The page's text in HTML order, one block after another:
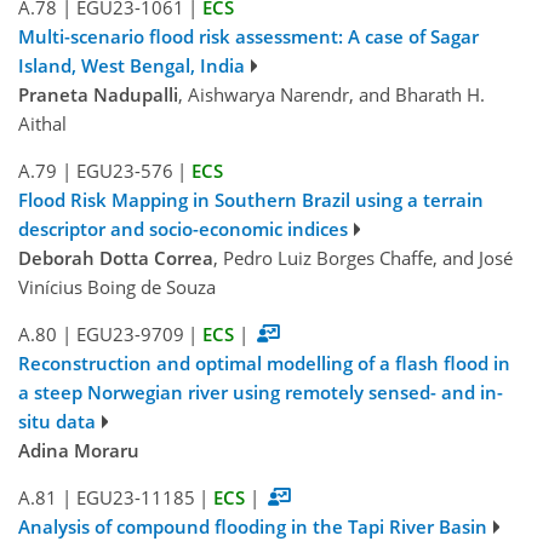
A.78 | EGU23-1061 | ECS
Multi-scenario flood risk assessment: A case of Sagar
Island, West Bengal, India
Praneta Nadupalli, Aishwarya Narendr, and Bharath H.
Aithal
A.79 | EGU23-576 | ECS
Flood Risk Mapping in Southern Brazil using a terrain
descriptor and socio-economic indices
Deborah Dotta Correa, Pedro Luiz Borges Chaffe, and José
Vinícius Boing de Souza
A.80 | EGU23-9709 | ECS |
Reconstruction and optimal modelling of a flash flood in
a steep Norwegian river using remotely sensed- and in-
situ data
Adina Moraru
A.81 | EGU23-11185 | ECS |
Analysis of compound flooding in the Tapi River Basin